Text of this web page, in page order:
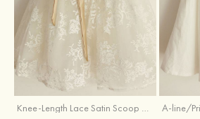
Knee-Length Lace Satin Scoop Neck Princess Flower Girl Dress With Sashes